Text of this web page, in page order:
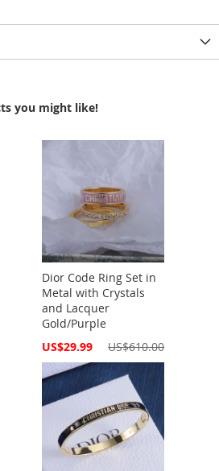
you might like!
Dior Code Ring Set in
Metal with Crystals
and Lacquer
Gold/Purple
Special
US$29.99 US$610.00